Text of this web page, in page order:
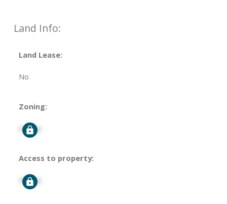
Land Info:
Land Lease:
No
Zoning:
Signup
Access to property:
Signup